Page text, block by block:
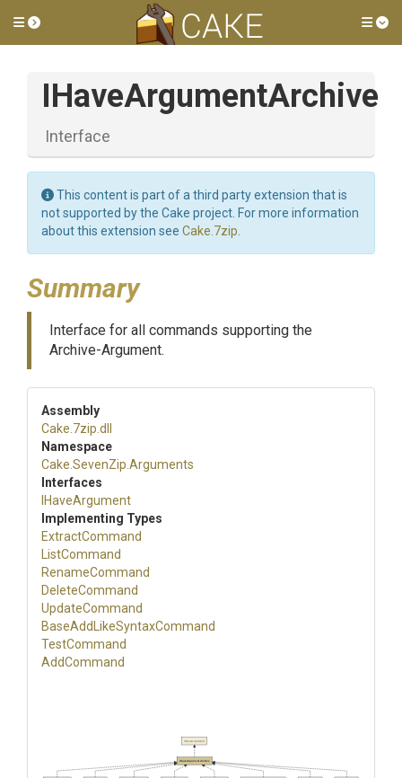
Toggle side menu
IHaveArgumentArchive
Interface
This content is part of a third party extension that is
not supported by the Cake project. For more information
about this extension see Cake.7zip
Summary
Interface for all commands supporting the
Archive-Argument.
Assembly
Cake .7zip .dll
Namespace
Cake .SevenZip .Arguments
Interfaces
IHaveArgument
Implementing Types
ExtractCommand
ListCommand
RenameCommand
DeleteCommand
UpdateCommand
BaseAdd LikeSyntaxCommand
TestCommand
AddCommand
IHaveArgumentArchive
IHaveArgument